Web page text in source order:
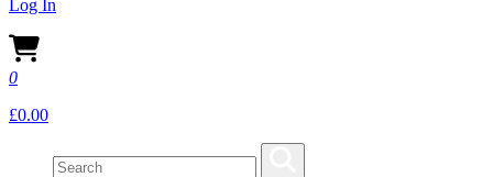
Log In
0
£0.00